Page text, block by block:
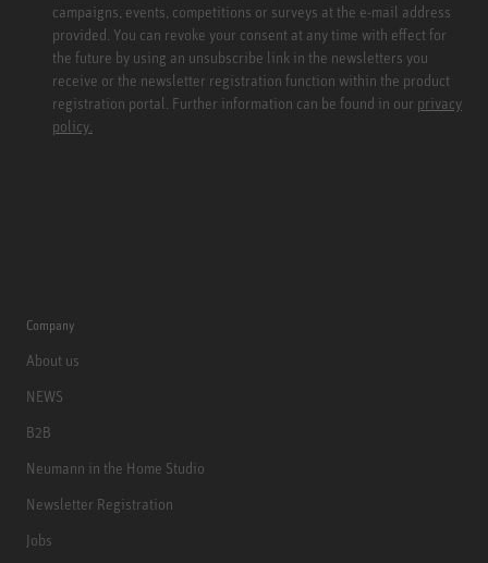
campaigns, events, competitions or surveys at the e-mail address
provided. You can revoke your consent at any time with effect for
the future by using an unsubscribe link in the newsletters you
receive or the newsletter registration function within the product
registration portal. Further information can be found in our privacy
policy.
Company
About us
NEWS
B2B
Neumann in the Home Studio
Newsletter Registration
Jobs